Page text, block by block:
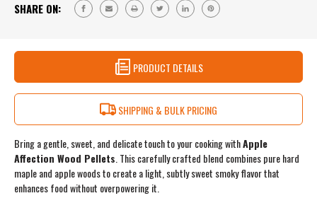
SMOKE
FOR
|
3
RESEALABLE
FOR
DESSERTS
3
LB
RESEALABLE
SHARE ON:
PRODUCT DETAILS
SHIPPING & BULK PRICING
Bring a gentle, sweet, and delicate touch to your cooking withApple
Affection Wood Pellets . This carefully crafted blend combines pure hard
maple and apple woods to create a light, subtly sweet smoky flavor that
enhances food without overpowering it.